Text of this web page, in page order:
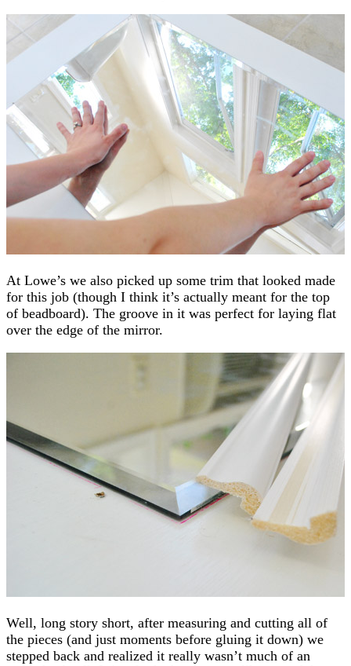
At Lowe’s we also picked up some trim that looked made
for this job (though I think it’s actually meant for the top
of beadboard). The groove in it was perfect for laying flat
over the edge of the mirror.
Well, long story short, after measuring and cutting all of
the pieces (and just moments before gluing it down) we
stepped back and realized it really wasn’t much of an